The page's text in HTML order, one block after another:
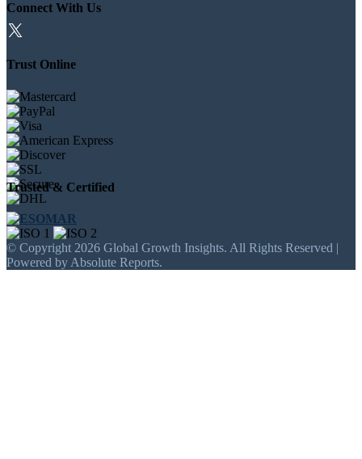
Connect With Us
Trust Online
Trusted & Certified
© Copyright 2026 Global Growth Insights. All Rights Reserved |
Powered by Absolute Reports.